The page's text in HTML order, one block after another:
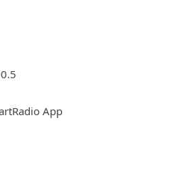
App